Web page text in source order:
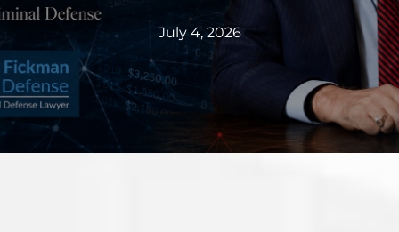
Federal Bank Fraud Charges in
Texas: Elements of the Crime
and Defense Strategies
May 31, 2026
July 4, 2026